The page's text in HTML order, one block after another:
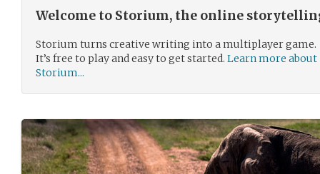
Welcome to Storium, the online
Storium turns creative writing into a multiplayer game.
It’s free to play and easy to get started. Learn more about
Storium...